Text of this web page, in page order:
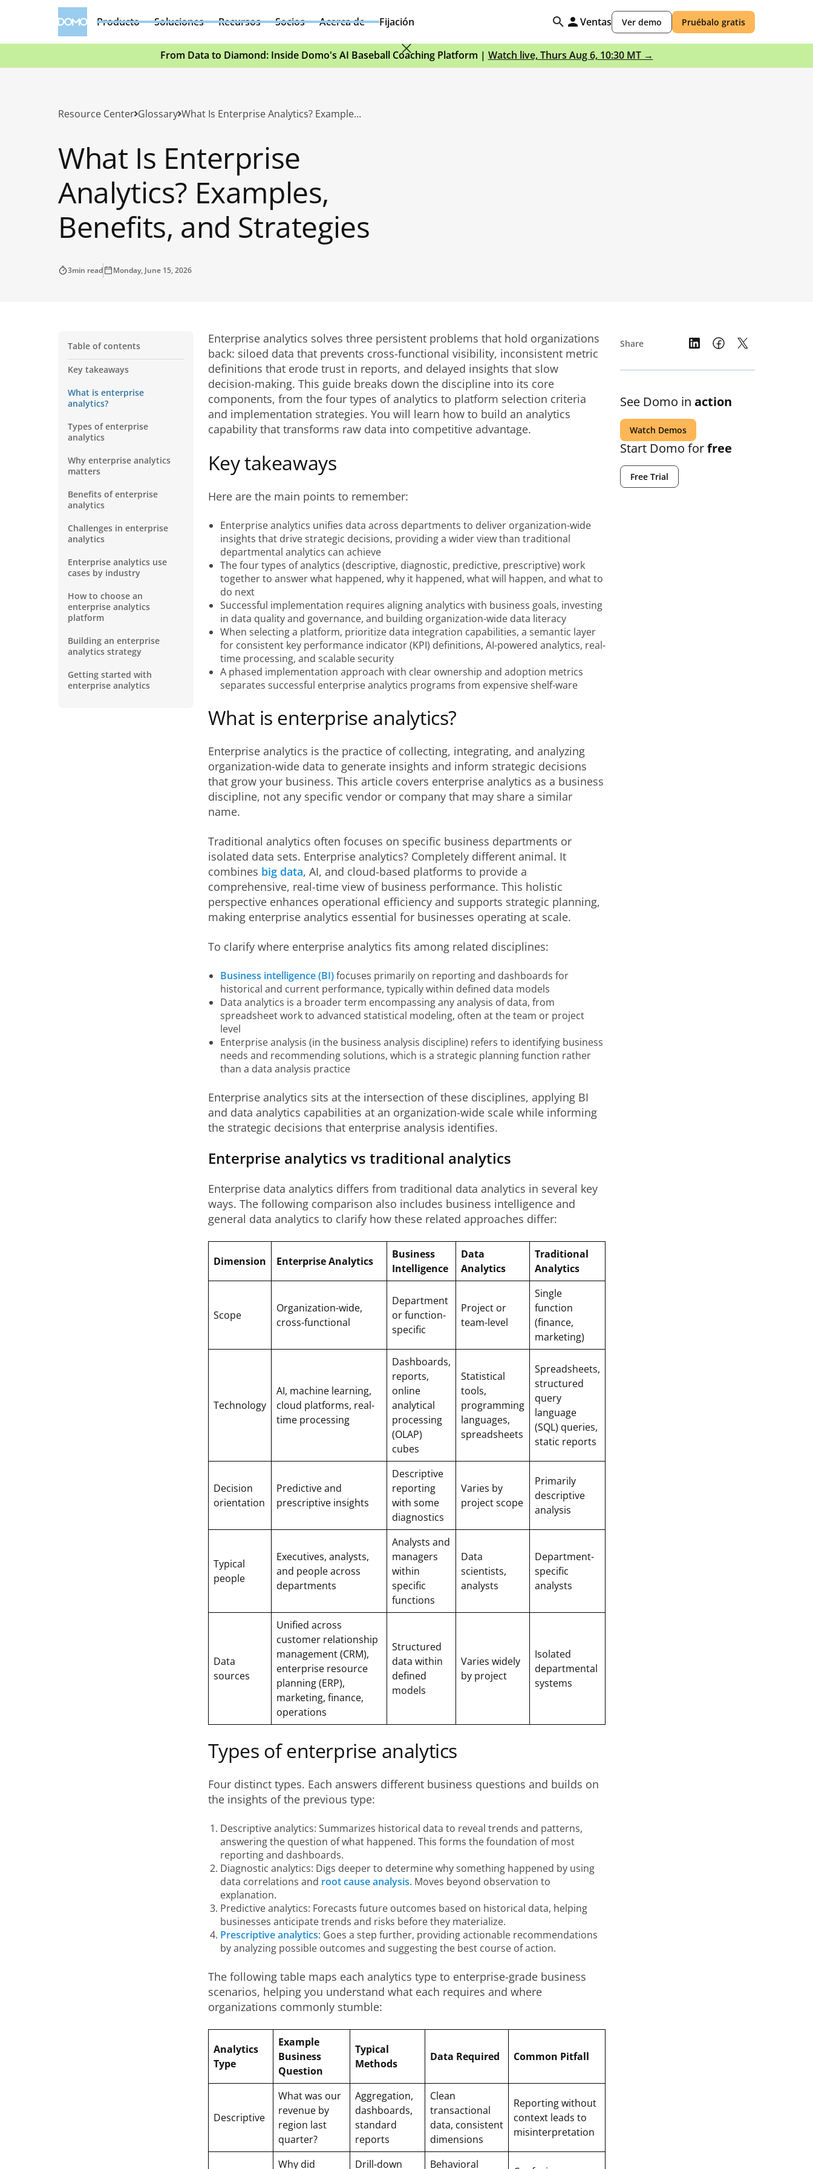
Producto Soluciones Recursos Socios Acerca de Fijación Ventas Ver demo Pruébalo gratis
From Data to Diamond: Inside Domo's AI Baseball Coaching Platform | Watch live, Thurs Aug 6, 10:30 MT →
Resource Center Glossary What Is Enterprise Analytics? Examples, Benefits, and Strategies
What Is Enterprise
Analytics? Examples,
Benefits, and Strategies
3min read Monday, June 15, 2026
Table of contents
Key takeaways
What is enterprise
analytics?
Types of enterprise
analytics
Why enterprise analytics
matters
Benefits of enterprise
analytics
Challenges in enterprise
analytics
Enterprise analytics use
cases by industry
How to choose an
enterprise analytics
platform
Building an enterprise
analytics strategy
Getting started with
enterprise analytics
Enterprise analytics solves three persistent problems that hold organizations
back: siloed data that prevents cross-functional visibility, inconsistent metric
definitions that erode trust in reports, and delayed insights that slow
decision-making. This guide breaks down the discipline into its core
components, from the four types of analytics to platform selection criteria
and implementation strategies. You will learn how to build an analytics
capability that transforms raw data into competitive advantage.
Key takeaways
Here are the main points to remember:
Enterprise analytics unifies data across departments to deliver organization-wide
insights that drive strategic decisions, providing a wider view than traditional
departmental analytics can achieve
The four types of analytics (descriptive, diagnostic, predictive, prescriptive) work
together to answer what happened, why it happened, what will happen, and what to
do next
Successful implementation requires aligning analytics with business goals, investing
in data quality and governance, and building organization-wide data literacy
When selecting a platform, prioritize data integration capabilities, a semantic layer
for consistent key performance indicator (KPI) definitions, AI-powered analytics, real-
time processing, and scalable security
A phased implementation approach with clear ownership and adoption metrics
separates successful enterprise analytics programs from expensive shelf-ware
What is enterprise analytics?
Enterprise analytics is the practice of collecting, integrating, and analyzing
organization-wide data to generate insights and inform strategic decisions
that grow your business. This article covers enterprise analytics as a business
discipline, not any specific vendor or company that may share a similar
name.
Traditional analytics often focuses on specific business departments or
isolated data sets. Enterprise analytics? Completely different animal. It
combines big data, AI, and cloud-based platforms to provide a
comprehensive, real-time view of business performance. This holistic
perspective enhances operational efficiency and supports strategic planning,
making enterprise analytics essential for businesses operating at scale.
To clarify where enterprise analytics fits among related disciplines:
Business intelligence (BI)focuses primarily on reporting and dashboards for
historical and current performance, typically within defined data models
Data analytics is a broader term encompassing any analysis of data, from
spreadsheet work to advanced statistical modeling, often at the team or project
level
Enterprise analysis (in the business analysis discipline) refers to identifying business
needs and recommending solutions, which is a strategic planning function rather
than a data analysis practice
Enterprise analytics sits at the intersection of these disciplines, applying BI
and data analytics capabilities at an organization-wide scale while informing
the strategic decisions that enterprise analysis identifies.
Enterprise analytics vs traditional analytics
Enterprise data analytics differs from traditional data analytics in several key
ways. The following comparison also includes business intelligence and
general data analytics to clarify how these related approaches differ:
Dimension Enterprise Analytics
Business
Intelligence
Data
Analytics
Traditional
Analytics
Scope
Organization-wide,
cross-functional
Department
or function-
specific
Project or
team-level
Single
function
(finance,
marketing)
Technology
AI, machine learning,
cloud platforms, real-
time processing
Dashboards,
reports,
online
analytical
processing
(OLAP)
cubes
Statistical
tools,
programming
languages,
spreadsheets
Spreadsheets,
structured
query
language
(SQL) queries,
static reports
Decision
orientation
Predictive and
prescriptive insights
Descriptive
reporting
with some
diagnostics
Varies by
project scope
Primarily
descriptive
analysis
Typical
people
Executives, analysts,
and people across
departments
Analysts and
managers
within
specific
functions
Data
scientists,
analysts
Department-
specific
analysts
Data
sources
Unified across
customer relationship
management (CRM),
enterprise resource
planning (ERP),
marketing, finance,
operations
Structured
data within
defined
models
Varies widely
by project
Isolated
departmental
systems
Types of enterprise analytics
Four distinct types. Each answers different business questions and builds on
the insights of the previous type:
Descriptive analytics: Summarizes historical data to reveal trends and patterns,
answering the question of what happened. This forms the foundation of most
reporting and dashboards.
Diagnostic analytics: Digs deeper to determine why something happened by using
data correlations and root cause analysis. Moves beyond observation to
explanation.
Predictive analytics: Forecasts future outcomes based on historical data, helping
businesses anticipate trends and risks before they materialize.
Prescriptive analytics: Goes a step further, providing actionable recommendations
by analyzing possible outcomes and suggesting the best course of action.
The following table maps each analytics type to enterprise-grade business
scenarios, helping you understand what each requires and where
organizations commonly stumble:
Analytics
Type
Example
Business
Question
Typical
Methods
Data Required Common Pitfall
Descriptive
What was our
revenue by
region last
quarter?
Aggregation,
dashboards,
standard
reports
Clean
transactional
data, consistent
dimensions
Reporting without
context leads to
misinterpretation
Why did Drill-down Behavioral
Share
See Domo in action
Watch Demos
Start Domo forfree
Free Trial